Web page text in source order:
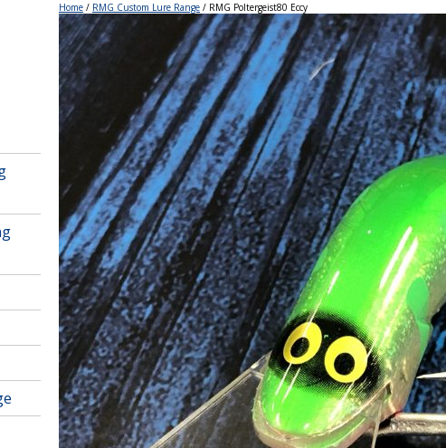
Home / RMG Custom Lure Range / RMG Poltergeist80 Eccy